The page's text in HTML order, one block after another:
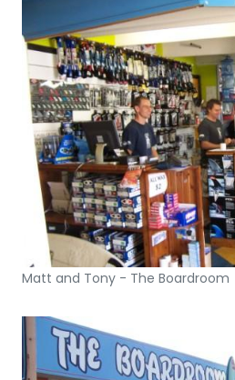
Matt and Tony - The Boardroom